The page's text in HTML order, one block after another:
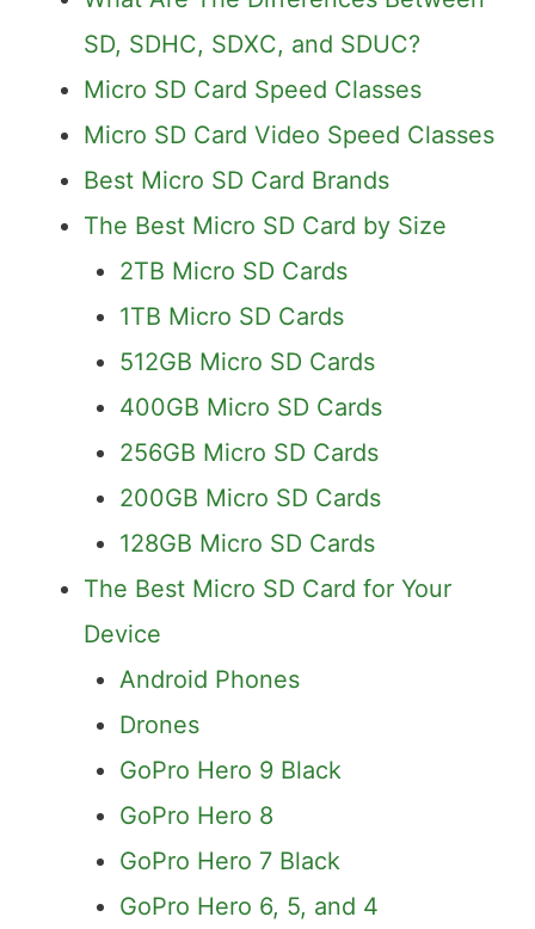
SD, SDHC, SDXC, and SDUC?
Micro SD Card Speed Classes
Micro SD Card Video Speed Classes
Best Micro SD Card Brands
The Best Micro SD Card by Size
2TB Micro SD Cards
1TB Micro SD Cards
512GB Micro SD Cards
400GB Micro SD Cards
256GB Micro SD Cards
200GB Micro SD Cards
128GB Micro SD Cards
The Best Micro SD Card for Your
Device
Android Phones
Drones
GoPro Hero 9 Black
GoPro Hero 8
GoPro Hero 7 Black
GoPro Hero 6, 5, and 4